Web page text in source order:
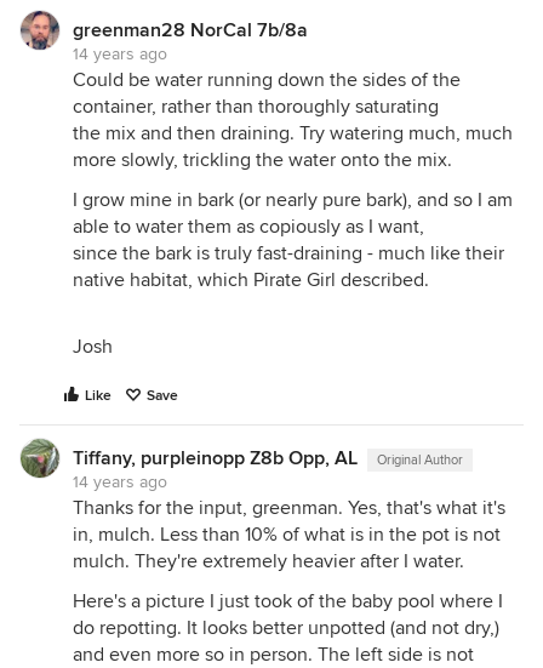
greenman28 NorCal 7b/8a
14 years ago
Could be water running down the sides of the
container, rather than thoroughly saturating
the mix and then draining. Try watering much, much
more slowly, trickling the water onto the mix.
I grow mine in bark (or nearly pure bark), and so I am
able to water them as copiously as I want,
since the bark is truly fast-draining - much like their
native habitat, which Pirate Girl described.
Josh
Like Save
Tiffany, purpleinopp Z8b Opp, AL Original Author
14 years ago
Thanks for the input, greenman. Yes, that's what it's
in, mulch. Less than 10% of what is in the pot is not
mulch. They're extremely heavier after I water.
Here's a picture I just took of the baby pool where I
do repotting. It looks better unpotted (and not dry,)
and even more so in person. The left side is not